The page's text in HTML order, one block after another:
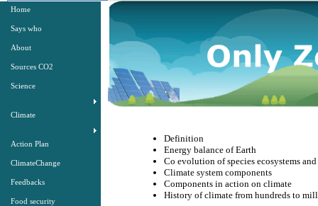
Home
Says who
About
Sources CO2
Science
Climate
Action Plan
ClimateChange
Feedbacks
Food security
Definition
Energy balance of Earth
Co evolution of species ecosystems
Climate system components
Components in action on climate
History of climate from hundreds to